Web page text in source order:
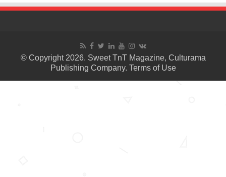
© Copyright 2026. Sweet TnT Magazine, Culturama
Publishing Company. Terms of Use